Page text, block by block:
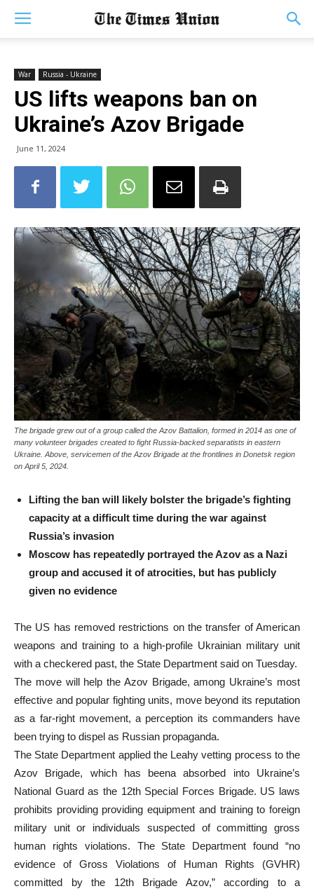
War Russia - Ukraine
US lifts weapons ban on
Ukraine’s Azov Brigade
June 11, 2024
The brigade grew out of a group called the Azov Battalion, formed in 2014 as one of
many volunteer brigades created to fight Russia-backed separatists in eastern
Ukraine. Above, servicemen of the Azov Brigade at the frontlines in Donetsk region
on April 5, 2024.
Lifting the ban will likely bolster the brigade’s fighting
capacity at a difficult time during the war against
Russia’s invasion
Moscow has repeatedly portrayed the Azov as a Nazi
group and accused it of atrocities, but has publicly
given no evidence
The US has removed restrictions on the transfer of American
weapons and training to a high-profile Ukrainian military unit
with a checkered past, the State Department said on Tuesday.
The move will help the Azov Brigade, among Ukraine’s most
effective and popular fighting units, move beyond its reputation
as a far-right movement, a perception its commanders have
been trying to dispel as Russian propaganda.
The State Department applied the Leahy vetting process to the
Azov Brigade, which has beena absorbed into Ukraine’s
National Guard as the 12th Special Forces Brigade. US laws
prohibits providing providing equipment and training to foreign
military unit or individuals suspected of committing gross
human rights violations. The State Department found “no
evidence of Gross Violations of Human Rights (GVHR)
committed by the 12th Brigade Azov,” according to a